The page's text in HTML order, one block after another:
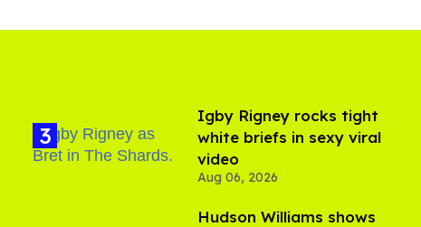
​Igby Rigney rocks tight
white briefs in sexy viral
video
Aug 06, 2026
Hudson Williams shows